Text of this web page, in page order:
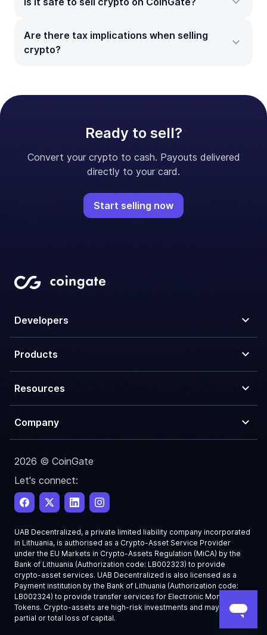
Are there tax implications when selling
crypto?
Ready to sell?
Convert your crypto to cash. Payouts delivered
directly to your card.
Start selling now
Developers
Products
Resources
Company
2026 © CoinGate
Let's connect:
UAB Decentralized, a private limited liability company incorporated
in Lithuania, is authorised as a Crypto-Asset Service Provider
under the EU Markets in Crypto-Assets Regulation (MiCA) by the
Bank of Lithuania (Authorization code: LB002323) to provide
crypto-asset services. UAB Decentralized is also licensed as a
Payment institution by the Bank of Lithuania (Authorization code:
LB002324) to provide transfer services for Electronic Money
Tokens. Crypto-assets are high-risk investments and may result in
partial or total loss of capital.